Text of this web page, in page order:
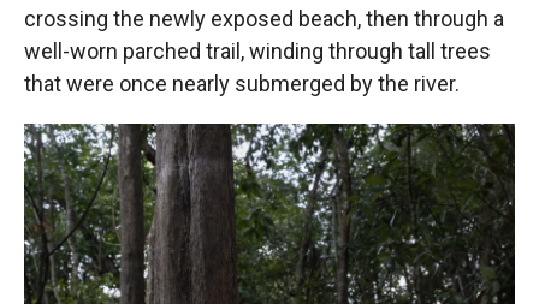
crossing the newly exposed beach, then through a
well-worn parched trail, winding through tall trees
that were once nearly submerged by the river.